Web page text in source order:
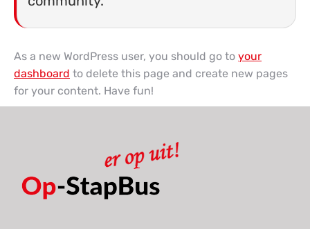
As a new WordPress user, you should go to your
dashboard to delete this page and create new pages
for your content. Have fun!